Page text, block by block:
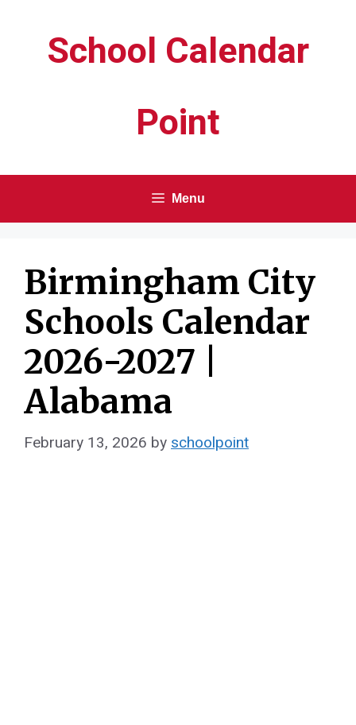
School Calendar
Point
Menu
Birmingham City
Schools Calendar
2026-2027 |
Alabama
February 13, 2026 by schoolpoint